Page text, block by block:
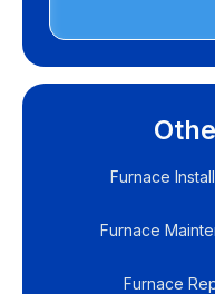
Furnace
Furnace
Furnace